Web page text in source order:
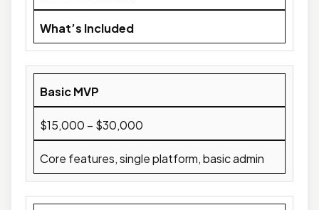
What’s Included
Basic MVP
$15,000 – $30,000
Core features, single platform, basic admin